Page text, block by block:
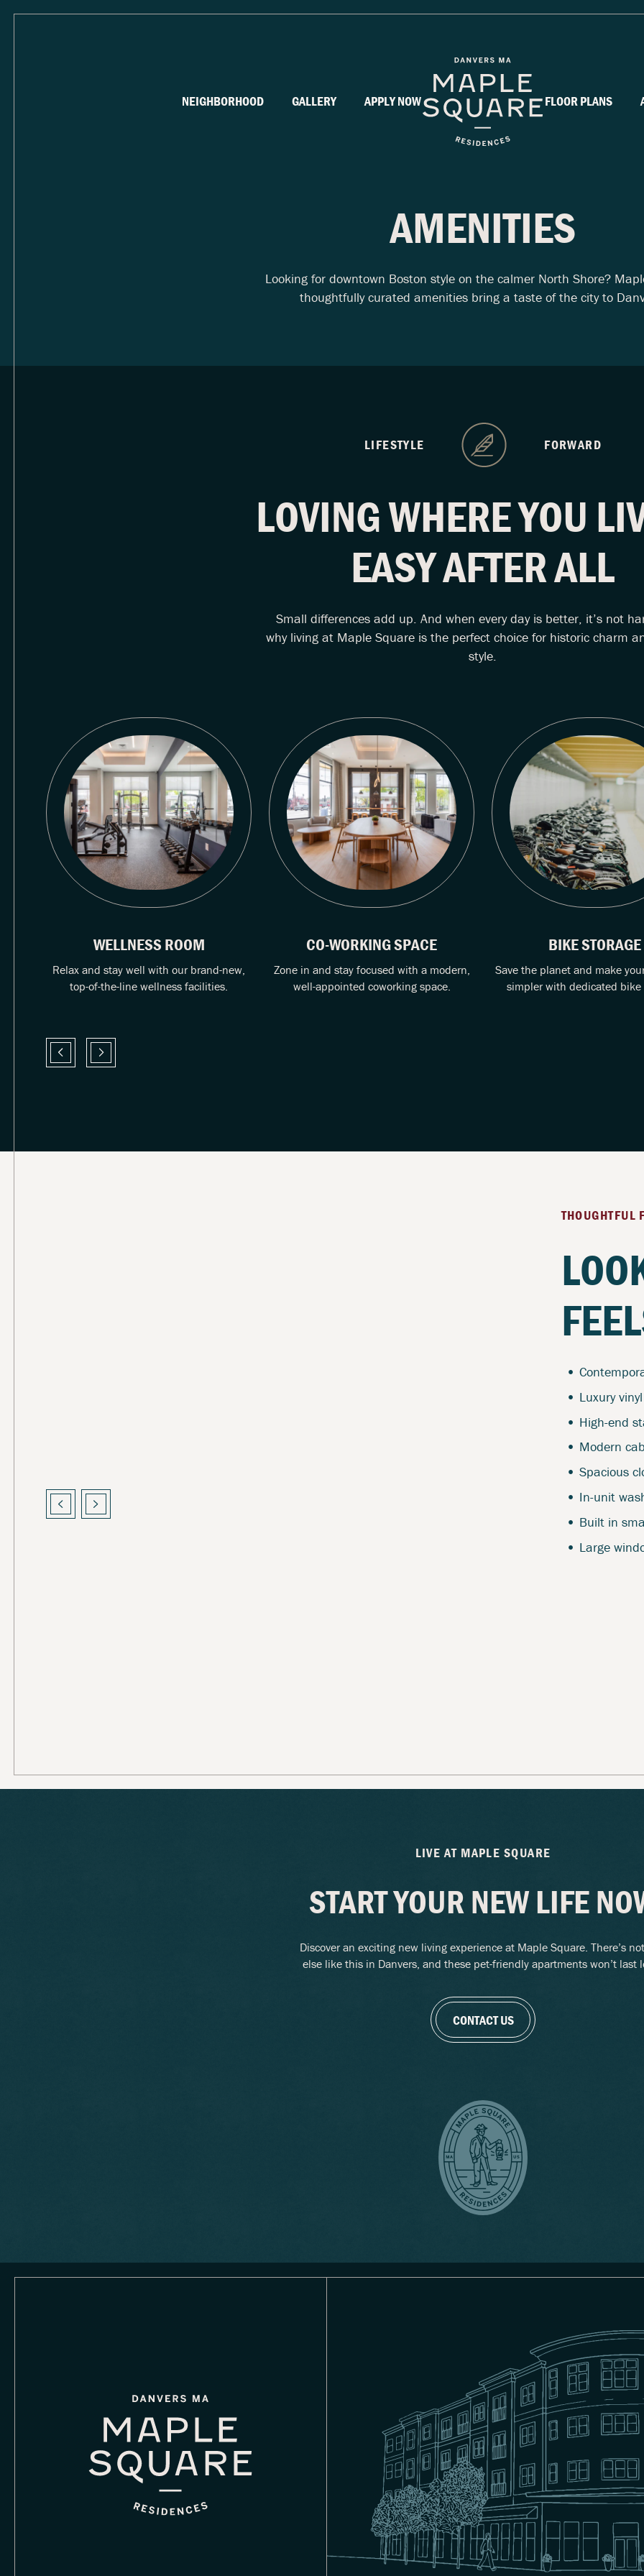
NEIGHBORHOOD GALLERY APPLY NOW FLOOR PLANS
AMENITIES
Looking for downtown Boston style on the calmer North Shore?
thoughtfully curated amenities bring a taste of the city to
LIFESTYLE FORWARD
LOVING WHERE YOU
EASY AFTER ALL
Small differences add up. And when every day is better, it’s not
why living at Maple Square is the perfect choice for historic charm
style.
WELLNESS ROOM
Relax and stay well with our brand-new,
top-of-the-line wellness facilities.
CO-WORKING SPACE
Zone in and stay focused with a modern,
well-appointed coworking space.
BIKE STORAGE
Save the planet and make
simpler with dedicated bike
THOUGHTFUL
Luxury
High-end
Modern
Spacious
In-unit
Built in
Large
LIVE AT MAPLE SQUARE
START YOUR NEW LIFE
Discover an exciting new living experience at Maple Square. There’s
else like this in Danvers, and these pet-friendly apartments won’t last
CONTACT US